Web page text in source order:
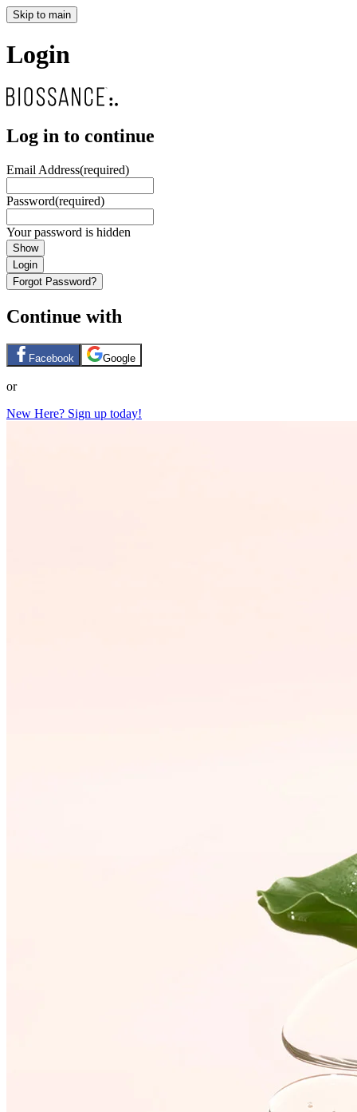
Skip to main
Login
Log in to continue
Email Address(required)
Password(required)
Your password is hidden
Show
Login
Forgot Password?
Continue with
Facebook Google
or
New Here? Sign up today!